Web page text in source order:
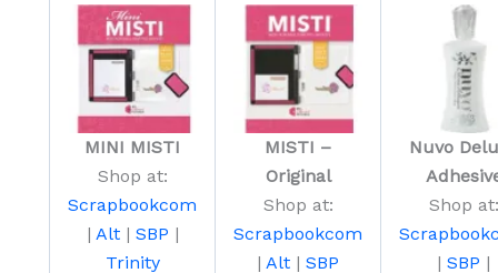
MINI MISTI
Shop at:
Scrapbookcom
| Alt| SBP |
Trinity
MISTI –
Original
Shop at:
Scrapbookcom
| Alt | SBP
Nuvo
Shop at:
| SBP |